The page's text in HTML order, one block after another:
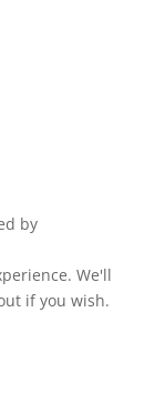
by
We'll
if you wish.